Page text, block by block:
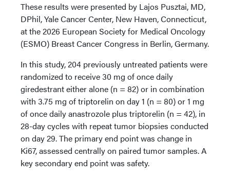
These results were presented by Lajos Pusztai, MD,
DPhil, Yale Cancer Center, New Haven, Connecticut,
at the 2026 European Society for Medical Oncology
(ESMO) Breast Cancer Congress in Berlin, Germany.
In this study, 204 previously untreated patients were
randomized to receive 30 mg of once daily
giredestrant either alone (n = 82) or in combination
with 3.75 mg of triptorelin on day 1 (n = 80) or 1 mg
of once daily anastrozole plus triptorelin (n = 42), in
28-day cycles with repeat tumor biopsies conducted
on day 29. The primary end point was change in
Ki67, assessed centrally on paired tumor samples. A
key secondary end point was safety.